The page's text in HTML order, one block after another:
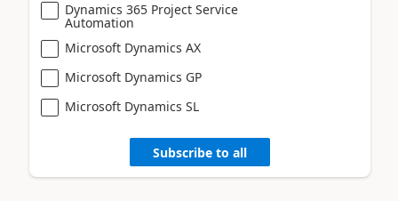
Dynamics 365 Project Service
Automation
Microsoft Dynamics AX
Microsoft Dynamics GP
Microsoft Dynamics SL
Subscribe to all